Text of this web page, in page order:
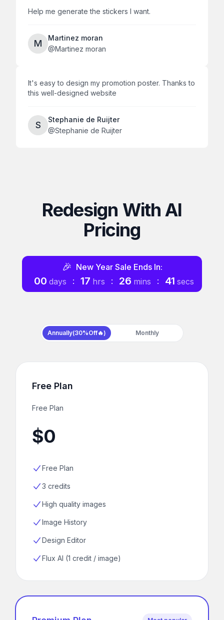
Help me generate the stickers I want.
M
Martinez moran
@Martinez moran
It's easy to design my promotion poster. Thanks to
this well-designed website
S
Stephanie de Ruijter
@Stephanie de Ruijter
Redesign With AI
Pricing
🎉 New YearSale Ends In:
00 days 17 hrs 26 mins 40 secs
Payment frequency
Annually(30%Off🔥) Monthly
Free Plan
Free Plan
$0
Free Plan
3 credits
High quality images
Image History
Design Editor
Flux AI (1 credit / image)